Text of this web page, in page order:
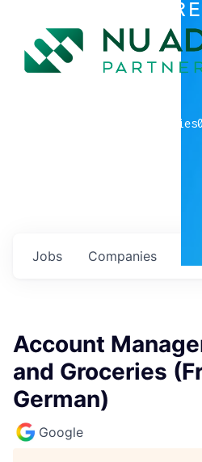
companies0
Jobs Companies
Account
and Groceries
German)
Google